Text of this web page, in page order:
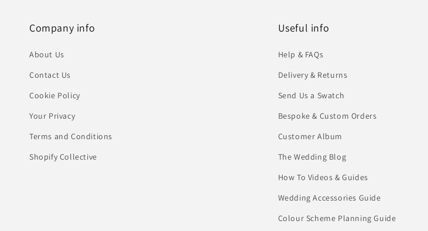
Company info
About Us
Contact Us
Cookie Policy
Your Privacy
Terms and Conditions
Shopify Collective
Useful info
Help & FAQs
Delivery & Returns
Send Us a Swatch
Bespoke & Custom Orders
Customer Album
The Wedding Blog
How To Videos & Guides
Wedding Accessories Guide
Colour Scheme Planning Guide